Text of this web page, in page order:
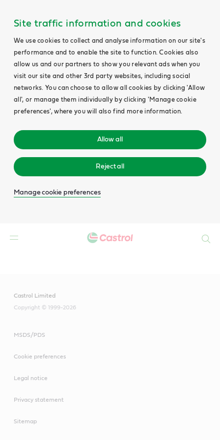
Site traffic information and cookies
We use cookies to collect and analyse information on our site's
performance and to enable the site to function. Cookies also
allow us and our partners to show you relevant ads when you
visit our site and other 3rd party websites, including social
networks. You can choose to allow all cookies by clicking 'Allow
all', or manage them individually by clicking 'Manage cookie
preferences', where you will also find more information.
Allow all
Reject all
Manage cookie preferences
Castrol Limited
Copyright © 1999-2026
MSDS/PDS
Cookie preferences
Legal notice
Privacy statement
Sitemap